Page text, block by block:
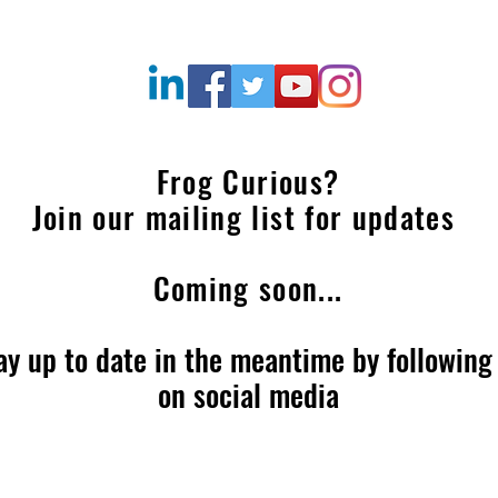
Frog Curious?
Join our mailing list for updates
Coming soon...
up to date in the meantime by
on social media